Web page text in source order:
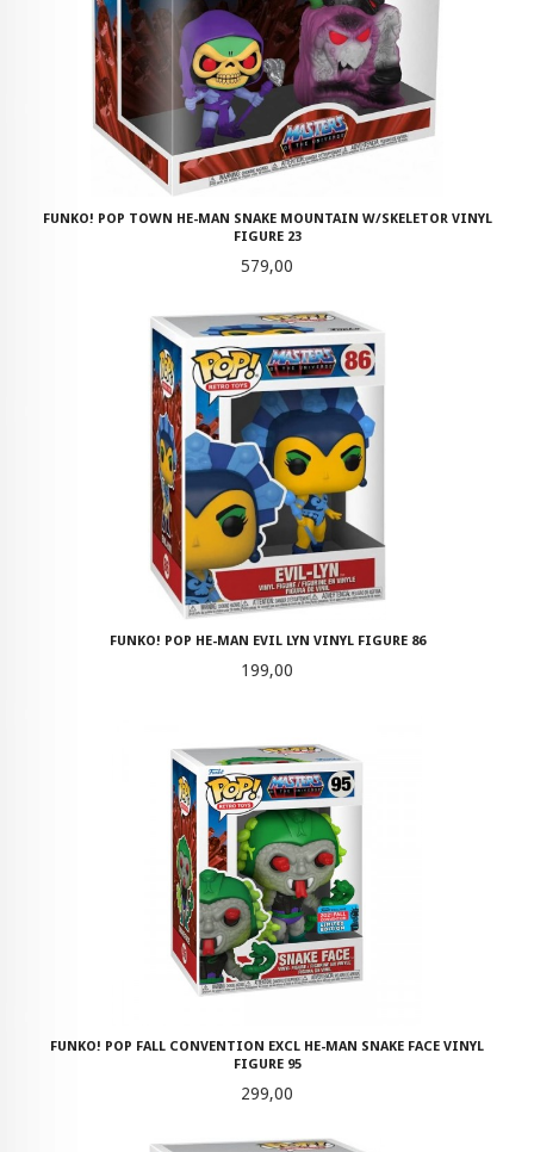
FUNKO! POP TOWN HE-MAN SNAKE MOUNTAIN W/SKELETOR VINYL
FIGURE 23
Pris
579,00
FUNKO! POP HE-MAN EVIL LYN VINYL FIGURE 86
Pris
199,00
FUNKO! POP FALL CONVENTION EXCL HE-MAN SNAKE FACE VINYL
FIGURE 95
Pris
299,00